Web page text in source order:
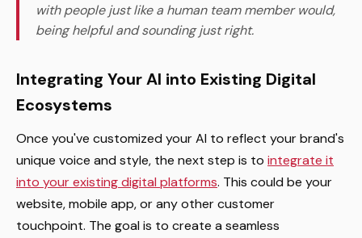
with people just like a human team member would,
being helpful and sounding just right.
Integrating Your AI into Existing Digital
Ecosystems
Once you've customized your AI to reflect your brand's
unique voice and style, the next step is to integrate it
into your existing digital platforms. This could be your
website, mobile app, or any other customer
touchpoint. The goal is to create a seamless